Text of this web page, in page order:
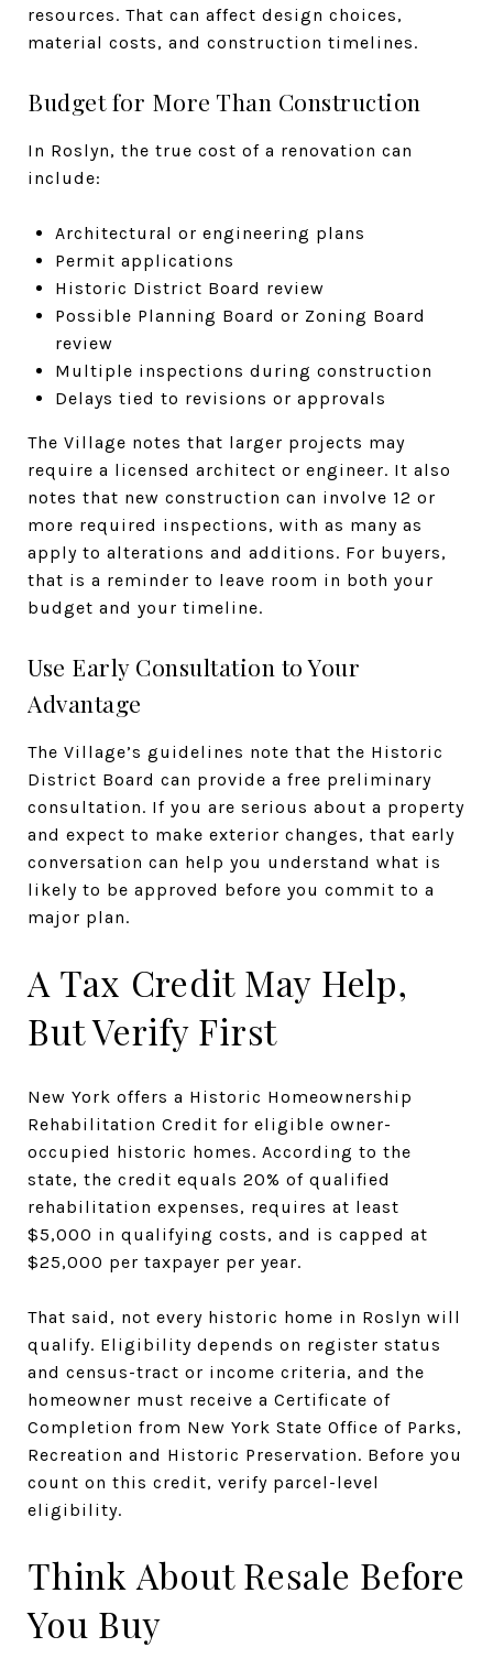
resources. That can affect design choices,
material costs, and construction timelines.
Budget for More Than Construction
In Roslyn, the true cost of a renovation can
include:
Architectural or engineering plans
Permit applications
Historic District Board review
Possible Planning Board or Zoning Board
review
Multiple inspections during construction
Delays tied to revisions or approvals
The Village notes that larger projects may
require a licensed architect or engineer. It also
notes that new construction can involve 12 or
more required inspections, with as many as
apply to alterations and additions. For buyers,
that is a reminder to leave room in both your
budget and your timeline.
Use Early Consultation to Your
Advantage
The Village’s guidelines note that the Historic
District Board can provide a free preliminary
consultation. If you are serious about a property
and expect to make exterior changes, that early
conversation can help you understand what is
likely to be approved before you commit to a
major plan.
A Tax Credit May Help,
But Verify First
New York offers a Historic Homeownership
Rehabilitation Credit for eligible owner-
occupied historic homes. According to the
state, the credit equals 20% of qualified
rehabilitation expenses, requires at least
$5,000 in qualifying costs, and is capped at
$25,000 per taxpayer per year.
That said, not every historic home in Roslyn will
qualify. Eligibility depends on register status
and census-tract or income criteria, and the
homeowner must receive a Certificate of
Completion from New York State Office of Parks,
Recreation and Historic Preservation. Before you
count on this credit, verify parcel-level
eligibility.
Think About Resale Before
You Buy